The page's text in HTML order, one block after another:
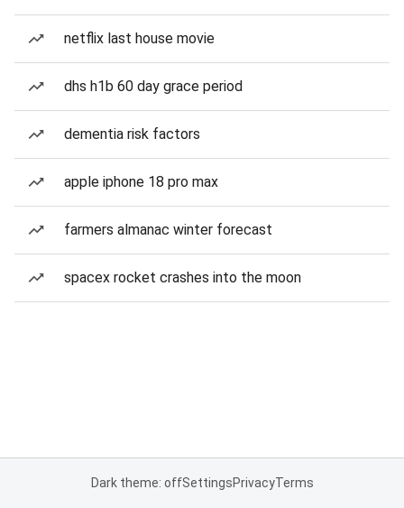
netflix last house movie
dhs h1b 60 day grace period
dementia risk factors
apple iphone 18 pro max
farmers almanac winter forecast
spacex rocket crashes into the moon
Dark theme: offSettingsPrivacyTerms